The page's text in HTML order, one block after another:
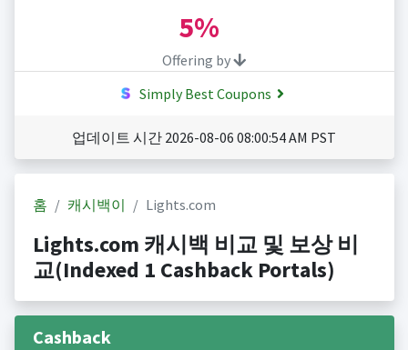
5%
Offering by
Simply Best Coupons
업데이트 시간 2026-08-06 08:00:54 AM PST
홈 캐시백이 Lights.com
Lights.com 캐시백 비교 및 보상 비
교(Indexed 1 Cashback Portals)
Cashback